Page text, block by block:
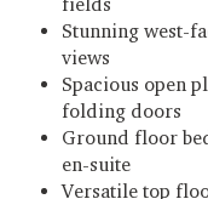
fields
Stunning west-
views
Spacious open
folding doors
Ground floor
en-suite
Versatile top